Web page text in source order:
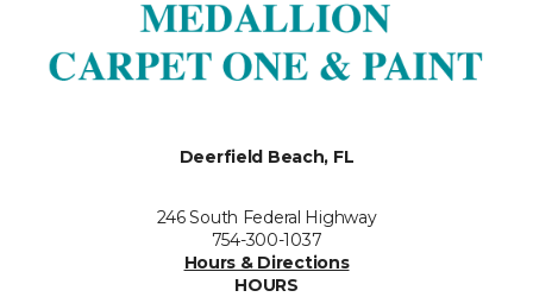
Deerfield Beach, FL
246 South Federal Highway
754-300-1037
Hours & Directions
HOURS